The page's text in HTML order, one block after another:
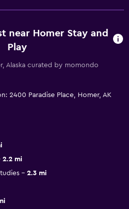
near Homer Stay and
Play
Alaska curated by momondo
2400 Paradise Place, Homer, AK
2.2 mi
2.3 mi